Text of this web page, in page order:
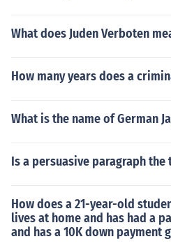
What does Juden Verboten
How many years does a
What is the name of German
Is a persuasive paragraph the
How does a 21-year-old
lives at home and has had a
and has a 10K down payment